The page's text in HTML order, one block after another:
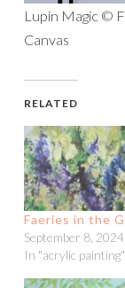
Lupin Magic ©
Canvas
RELATED
Faeries in the
September 8, 2024
In "acrylic painting"